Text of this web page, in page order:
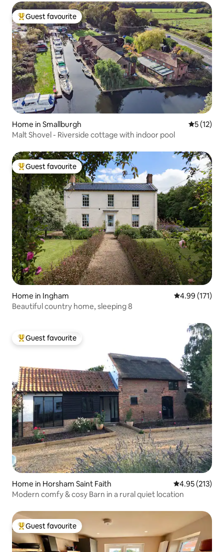
Top guest favourite
Guest favourite
Home in Smallburgh 5 out of 5
5 (12)
Malt Shovel - Riverside cottage with indoor pool
Top guest favourite
Guest favourite
Home in Ingham 4.99 out of 5
4.99 (171)
Beautiful country home, sleeping 8
Top guest favourite
Guest favourite
Home in Horsham Saint Faith 4.95 out of 5
4.95 (213)
Modern comfy & cosy Barn in a rural quiet location
Top guest favourite
Guest favourite